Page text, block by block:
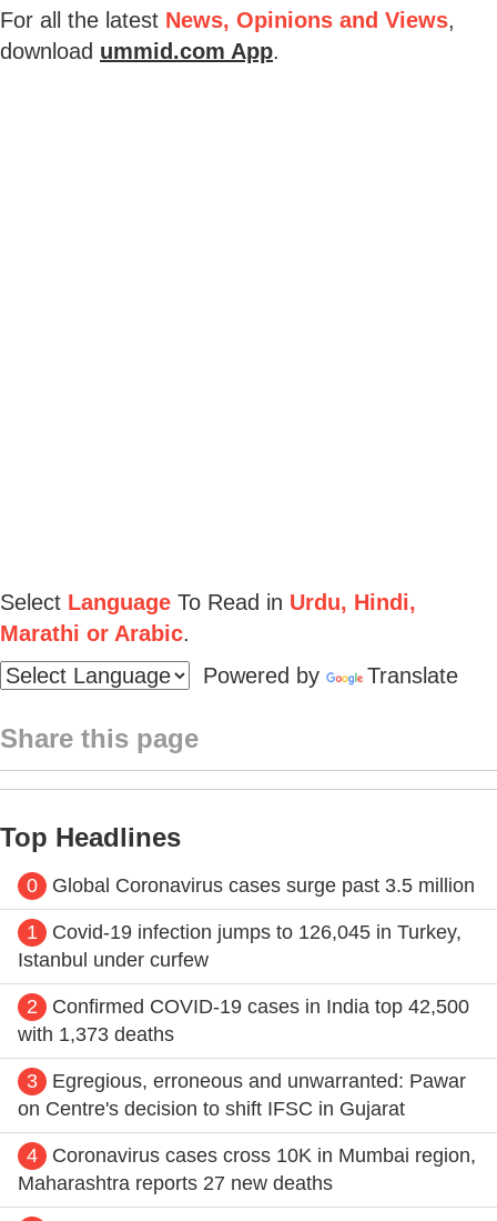
For all the latest News, Opinions and Views,
download ummid.com App.
Select Language To Read in Urdu, Hindi,
Marathi or Arabic.
Powered by
Translate
Share this page
Top Headlines
0 Global Coronavirus cases surge past 3.5 million
1
Covid-19 infection jumps to 126,045 in Turkey,
Istanbul under curfew
2
Confirmed COVID-19 cases in India top 42,500
with 1,373 deaths
3
Egregious, erroneous and unwarranted: Pawar
on Centre's decision to shift IFSC in Gujarat
4
Coronavirus cases cross 10K in Mumbai region,
Maharashtra reports 27 new deaths